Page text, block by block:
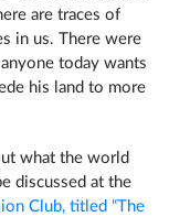
are traces of
in us. There were
today wants
his land to more
what the world
discussed at the
Club, titled “The